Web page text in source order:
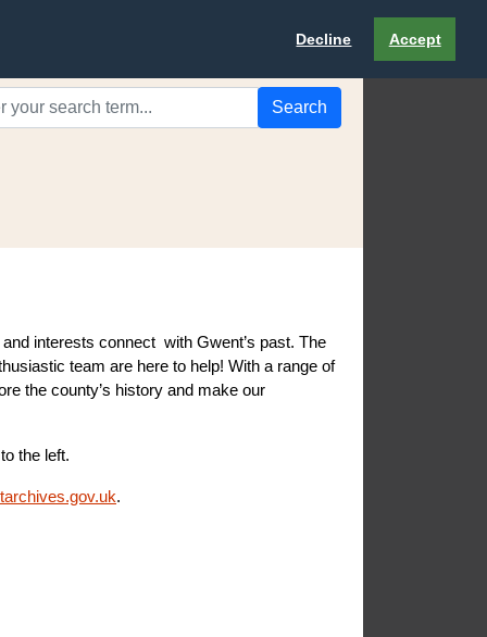
Decline Accept
Search
interests connect with Gwent’s past. The
team are here to help! With a range of
the county’s history and make our
the left.
.